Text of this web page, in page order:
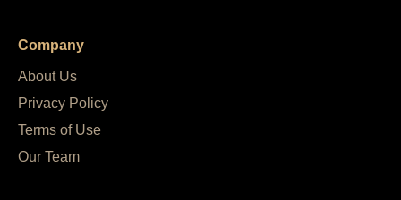
Company
About Us
Privacy Policy
Terms of Use
Our Team